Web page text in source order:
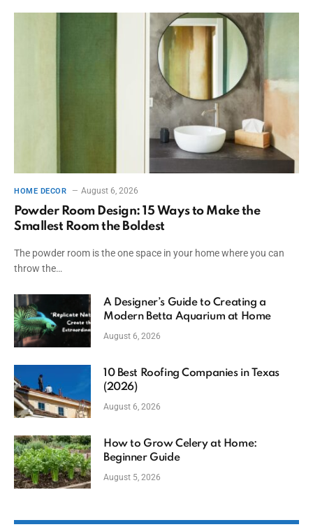
HOME DECOR August 6, 2026
Powder Room Design: 15 Ways to Make the
Smallest Room the Boldest
The powder room is the one space in your home where you can
throw the…
A Designer’s Guide to Creating a
Modern Betta Aquarium at Home
August 6, 2026
10 Best Roofing Companies in Texas
(2026)
August 6, 2026
How to Grow Celery at Home:
Beginner Guide
August 5, 2026